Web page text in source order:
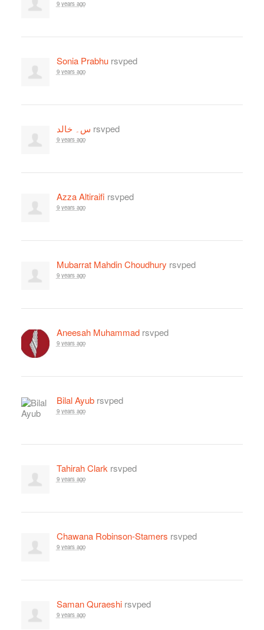
9 years ago
Sonia Prabhursvped
9 years ago
س۔ خالد rsvped
9 years ago
Azza Altiraifi rsvped
9 years ago
Mubarrat Mahdin Choudhury rsvped
9 years ago
Aneesah Muhammadrsvped
9 years ago
Bilal Ayubrsvped
9 years ago
Tahirah Clarkrsvped
9 years ago
Chawana Robinson-Stamers rsvped
9 years ago
Saman Quraeshirsvped
9 years ago